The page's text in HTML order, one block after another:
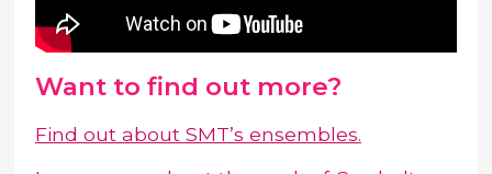
Want to find out more?
Find out about SMT’s ensembles.